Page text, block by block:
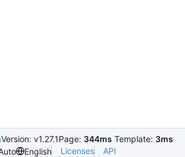
Version: v1.27.1Page: 344ms Template: 3ms
English Licenses API